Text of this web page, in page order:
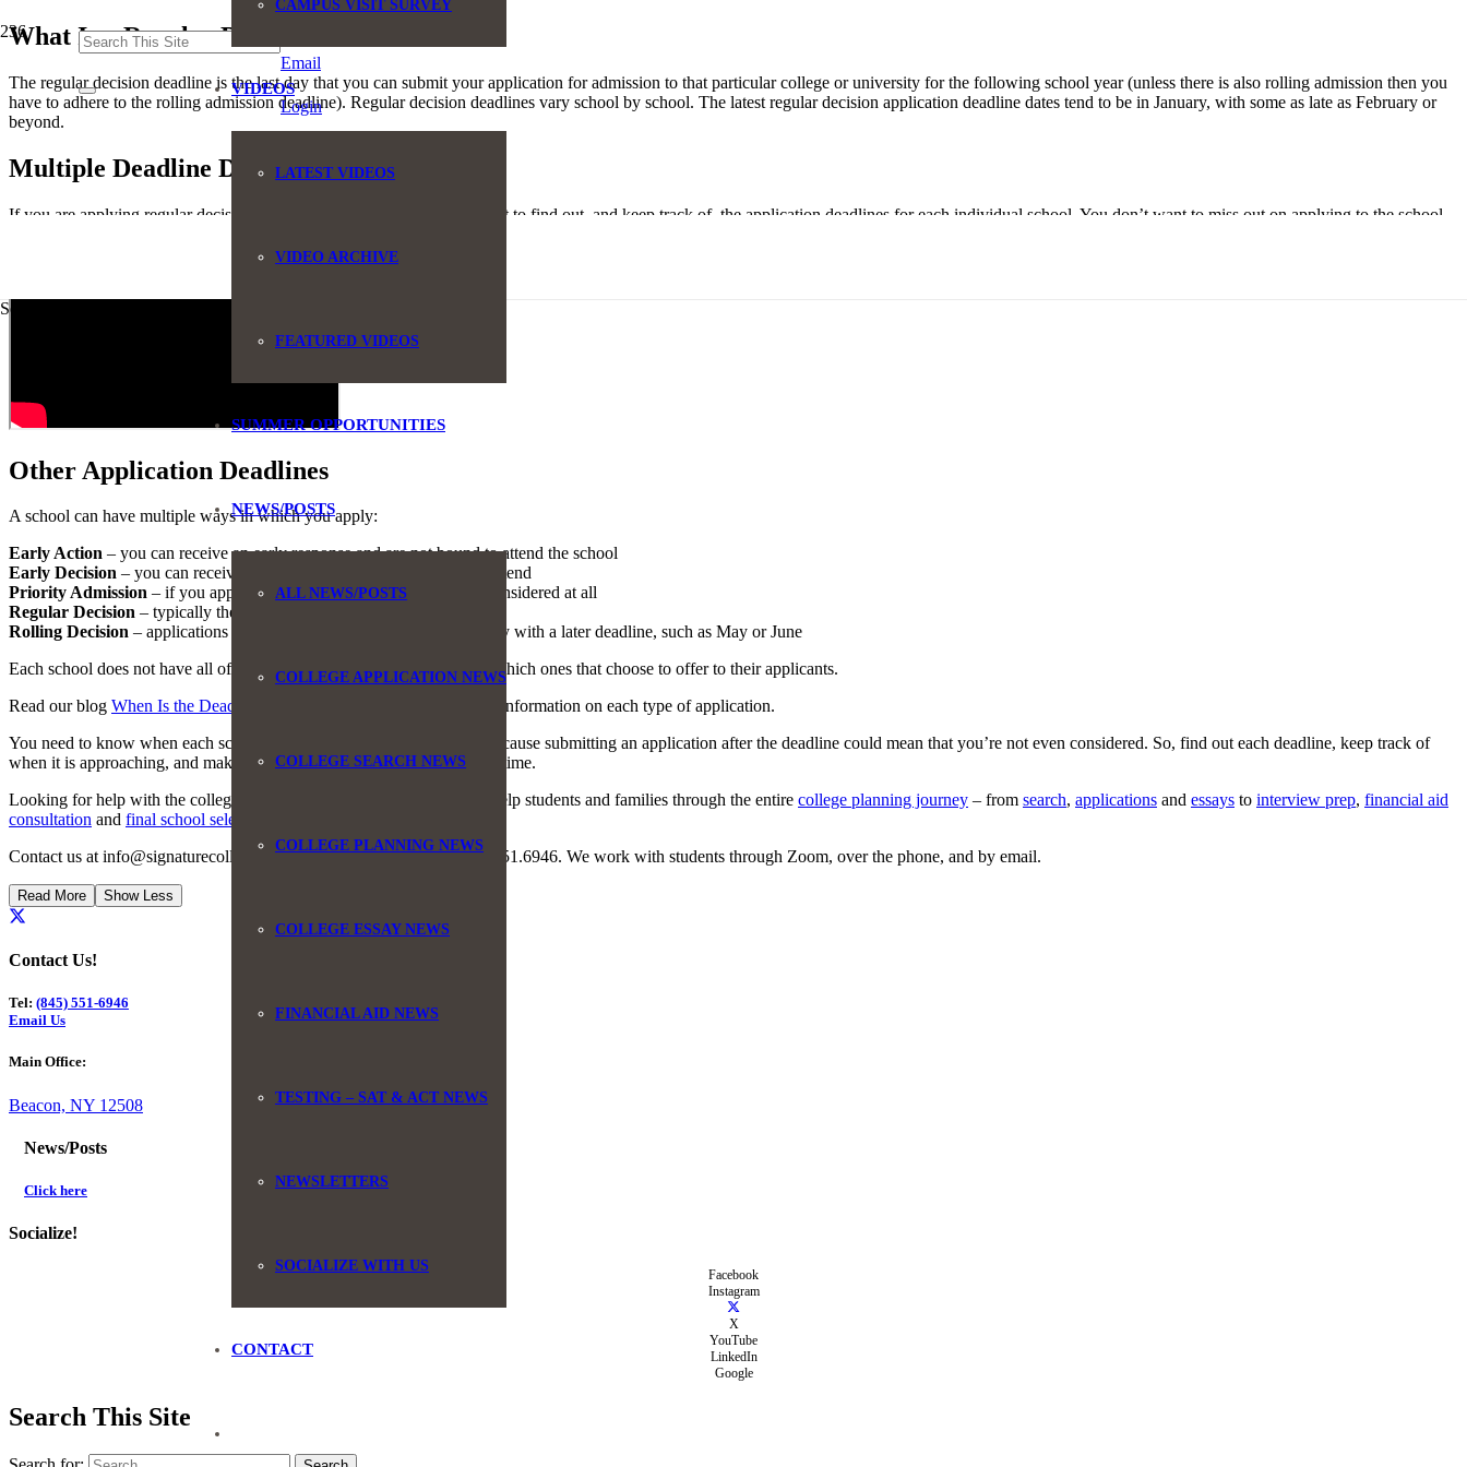
Email
Login
CAMPUS VISIT SURVEY
VIDEOS
LATEST VIDEOS
VIDEO ARCHIVE
FEATURED VIDEOS
SUMMER OPPORTUNITIES
NEWS/POSTS
ALL NEWS/POSTS
COLLEGE APPLICATION NEWS
COLLEGE SEARCH NEWS
COLLEGE PLANNING NEWS
COLLEGE ESSAY NEWS
FINANCIAL AID NEWS
TESTING – SAT & ACT NEWS
NEWSLETTERS
SOCIALIZE WITH US
CONTACT
Some text
What Is a Regular Decision Deadline?
The regular decision deadline is the last day that you can submit your application for admission to that particular college or university for the following school year (unless there is also rolling admission then you
have to adhere to the rolling admission deadline). Regular decision deadlines vary school by school. The latest regular decision application deadline dates tend to be in January, with some as late as February or
beyond.
Multiple Deadline Dates
If you are applying regular decision to a group of colleges, it is important to find out, and keep track of, the application deadlines for each individual school. You don’t want to miss out on applying to the school
Other Application Deadlines
A school can have multiple ways in which you apply:
Early Action – you can receive an early response and are not bound to attend the school
Early Decision – you can receive an early response and are bound to attend
Priority Admission – if you apply after the deadline you may not be considered at all
Regular Decision – typically the latest date you can apply to a school
Rolling Decision – applications are reviewed on a rolling basis, typically with a later deadline, such as May or June
Each school does not have all of the above ways to apply. They select which ones that choose to offer to their applicants.
Read our blog When Is the Deadline for College Applications
for more information on each type of application.
You need to know when each school’s regular decision deadlines are because submitting an application after the deadline could mean that you’re not even considered. So, find out each deadline, keep track of
when it is approaching, and make sure you submit your applications on time.
Looking for help with the college search and application process? We help students and families through the entire college planning journey – from search, applications and essays to interview prep, financial aid
consultation and final school selection
Contact us at info@signaturecollegecounseling.com or by phone, 845.551.6946. We work with students through Zoom, over the phone, and by email.
Read More Show Less
Contact Us!
Tel: (845) 551-6946
Email Us
Main Office:
Beacon, NY 12508
News/Posts
Click here
Socialize!
Facebook
Instagram
X
YouTube
LinkedIn
Google
Search This Site